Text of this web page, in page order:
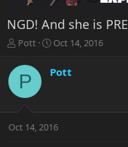
NGD! And she is
T
r
a
t
Pott
S
a
a
t
Oct 14, 2016
P Pott
Oct 14, 2016